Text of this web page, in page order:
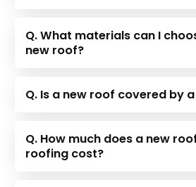
Q. What materials can I
new roof?
Q. Is a new roof covered by
Q. How much does a new
roofing cost?